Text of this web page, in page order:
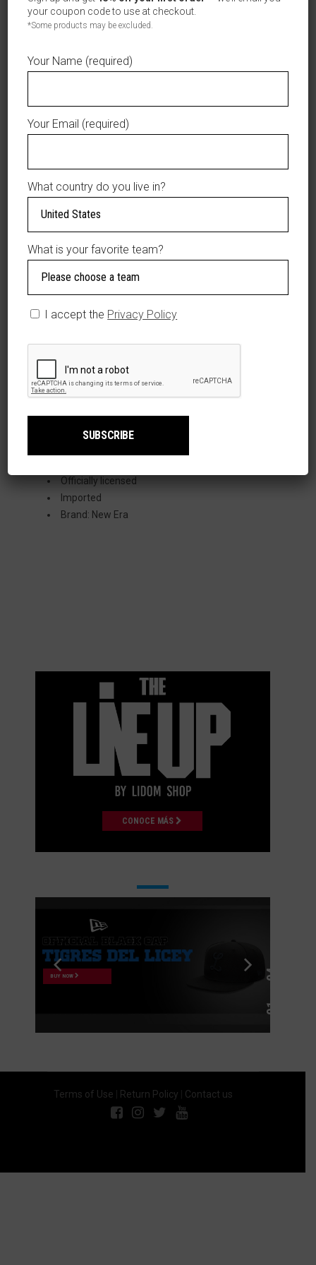
Maximum 9 characters / Máximo 9 caracteres
Product total
$39.99
AÑADIR A LA LISTA DE DESEOS
DESCRIPTION
Material: 100%
Curved bill
construction with
eyelets
Embroidered
Officially licensed
Imported
Brand: New Era
CONOCE MÁS
BUY NOW
Terms of Use Return Policy Contact us
your coupon code to use at checkout.
*Some products may be excluded.
Your Name (required)
Your Email (required)
What country do you live in?
What is your favorite team?
I accept the Privacy Policy